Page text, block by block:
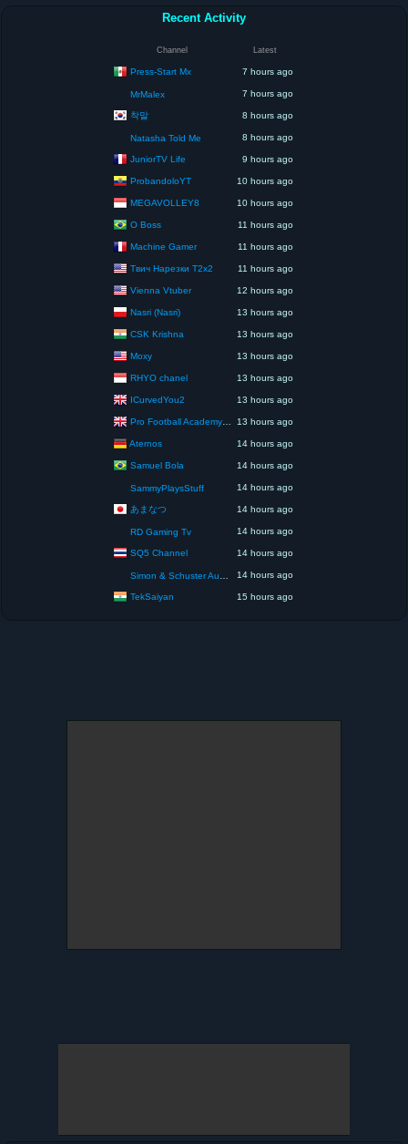
Recent Activity
Channel Latest
Press-Start Mx 7 hours ago
MrMalex 7 hours ago
착말 8 hours ago
Natasha Told Me 8 hours ago
JuniorTV Life 9 hours ago
ProbandoloYT 10 hours ago
MEGAVOLLEY8 10 hours ago
O Boss 11 hours ago
Machine Gamer 11 hours ago
Твич Нарезки T2x2 11 hours ago
Vienna Vtuber 12 hours ago
Nasri (Nasri) 13 hours ago
CSK Krishna 13 hours ago
Moxy 13 hours ago
RHYO chanel 13 hours ago
ICurvedYou2 13 hours ago
Pro Football Academy – The Next Gen of Ballers! 13 hours ago
Aternos 14 hours ago
Samuel Bola 14 hours ago
SammyPlaysStuff 14 hours ago
あまなつ 14 hours ago
RD Gaming Tv 14 hours ago
SQ5 Channel 14 hours ago
Simon & Schuster Audio 14 hours ago
TekSaiyan 15 hours ago